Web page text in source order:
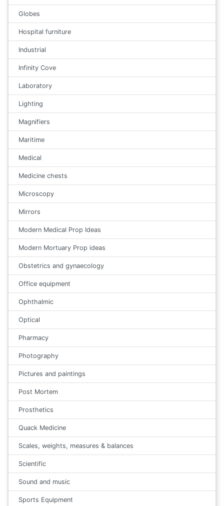
Globes
Hospital furniture
Industrial
Infinity Cove
Laboratory
Lighting
Magnifiers
Maritime
Medical
Medicine chests
Microscopy
Mirrors
Modern Medical Prop Ideas
Modern Mortuary Prop ideas
Obstetrics and gynaecology
Office equipment
Ophthalmic
Optical
Pharmacy
Photography
Pictures and paintings
Post Mortem
Prosthetics
Quack Medicine
Scales, weights, measures & balances
Scientific
Sound and music
Sports Equipment